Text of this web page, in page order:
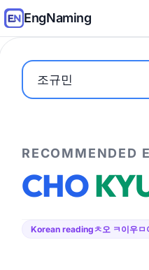
EngNaming
RECOMMENDED
CHO
Korean readingㅊ오 ㅋ이우ㅁ